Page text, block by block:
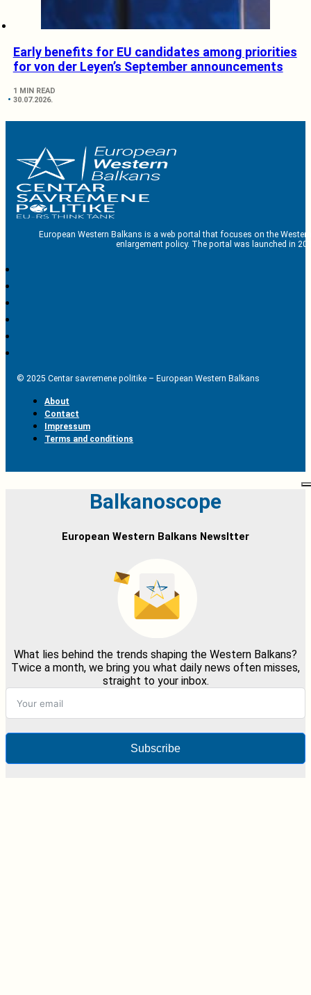
Early benefits for EU candidates among priorities
for von der Leyen’s September announcements
1 MIN READ
30.07.2026.
European Western Balkans is a web portal that focuses on the
enlargement policy. The portal was launched in
© 2025 Centar savremene politike – European Western Balkans
About
Contact
Impressum
Terms and conditions
Balkanoscope
European Western Balkans Newsltter
What lies behind the trends shaping the Western Balkans?
Twice a month, we bring you what daily news often misses,
straight to your inbox.
Subscribe